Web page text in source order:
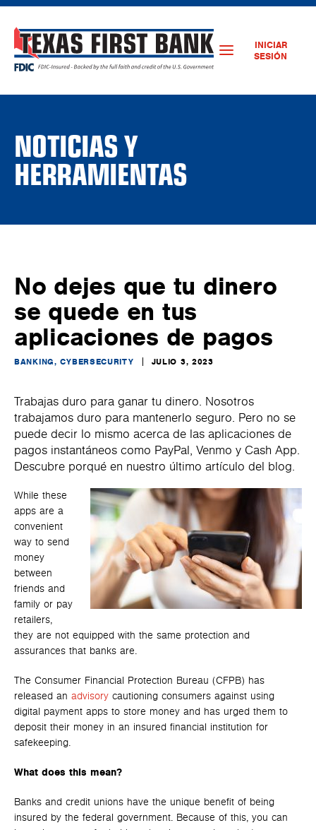
INICIAR
SESIÓN
NOTICIAS Y
HERRAMIENTAS
No dejes que tu dinero
se quede en tus
aplicaciones de pagos
BANKING, CYBERSECURITY JULIO 3, 2023
Trabajas duro para ganar tu dinero. Nosotros
trabajamos duro para mantenerlo seguro. Pero no se
puede decir lo mismo acerca de las aplicaciones de
pagos instantáneos como PayPal, Venmo y Cash App.
Descubre porqué en nuestro último artículo del blog.
While these
apps are a
convenient
way to send
money
between
friends and
family or pay
retailers,
they are not equipped with the same protection and
assurances that banks are.
The Consumer Financial Protection Bureau (CFPB) has
released an advisory cautioning consumers against using
digital payment apps to store money and has urged them to
deposit their money in an insured financial institution for
safekeeping.
What does this mean?
Banks and credit unions have the unique benefit of being
insured by the federal government. Because of this, you can